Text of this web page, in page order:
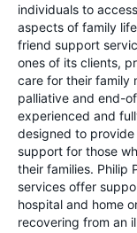
individuals to
aspects of family
friend support
ones of its clients,
care for their family
palliative and end-
experienced and
designed to
support for those
their families. Philip
services offer
hospital and home
recovering from an